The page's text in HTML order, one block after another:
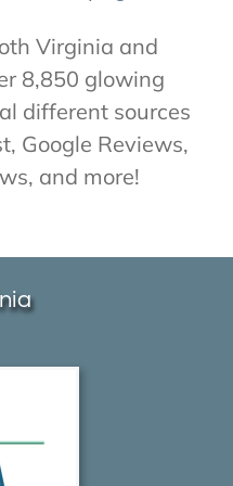
Virginia and
8,850 glowing
different sources
Google Reviews,
and more!